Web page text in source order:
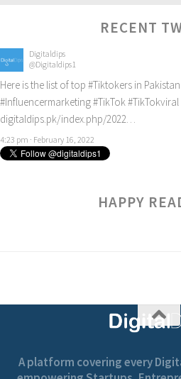
RECENT
Digitaldips
@Digitaldips1
Here is the list of top #Tiktokers in
#Influencermarketing#TikTok#TikTokviral
digitaldips.pk/index.php/2022…
4:23 pm · February 16, 2022
HAPPY
A platform covering every